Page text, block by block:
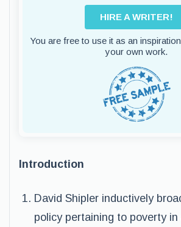
HIRE A WRITER!
You are free to use it as an
your own work.
Introduction
David Shipler inductively
policy pertaining to poverty